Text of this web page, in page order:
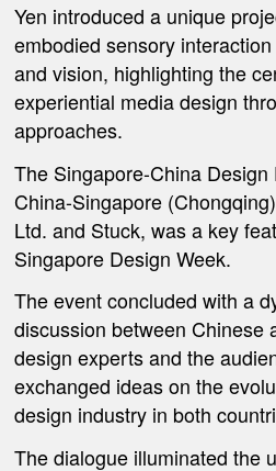
Yen introduced a unique
embodied sensory
and vision, highlighting the
experiential media design
approaches.
The Singapore-China
China-Singapore
Ltd. and Stuck, was a key
Singapore Design Week.
The event concluded with a
discussion between Chinese
design experts and the
exchanged ideas on the
design industry in both
The dialogue illuminated the